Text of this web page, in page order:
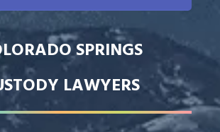
SPRINGS
LAWYERS